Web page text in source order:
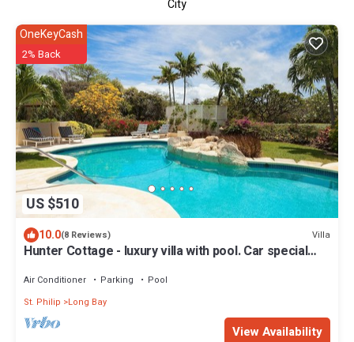
City
US $510
OneKeyCash
2% Back
10.0(8 Reviews) Villa
Hunter Cottage - luxury villa with pool. Car special
Air Conditioner Parking
Pool
St. Philip
Long Bay
View Availability